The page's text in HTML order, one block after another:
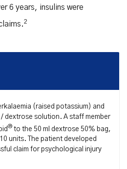
6 years, insulins were
2
(raised potassium) and
dextrose solution. A staff member
® to the 50 ml dextrose 50% bag,
units. The patient developed
claim for psychological injury